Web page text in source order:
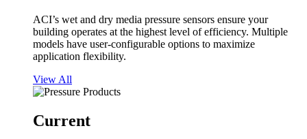
ACI’s wet and dry media pressure sensors ensure your
building operates at the highest level of efficiency. Multiple
models have user-configurable options to maximize
application flexibility.
View All
Current